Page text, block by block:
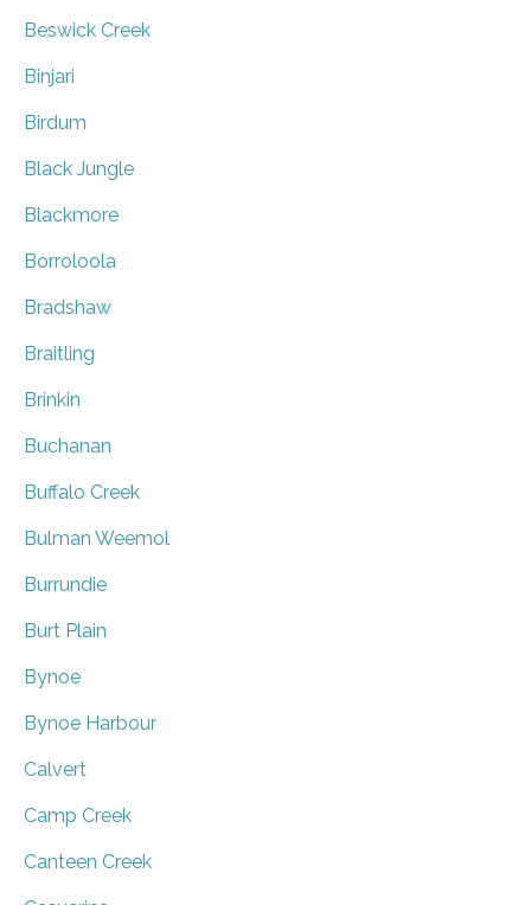
Beswick Creek
Binjari
Birdum
Black Jungle
Blackmore
Borroloola
Bradshaw
Braitling
Brinkin
Buchanan
Buffalo Creek
Bulman Weemol
Burrundie
Burt Plain
Bynoe
Bynoe Harbour
Calvert
Camp Creek
Canteen Creek